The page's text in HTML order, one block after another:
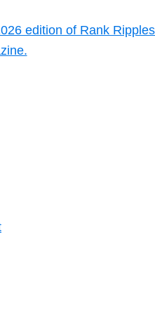
edition of Rank Ripples